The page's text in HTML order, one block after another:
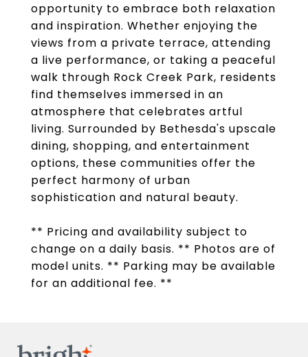
opportunity to embrace both relaxation
and inspiration. Whether enjoying the
views from a private terrace, attending
a live performance, or taking a peaceful
walk through Rock Creek Park, residents
find themselves immersed in an
atmosphere that celebrates artful
living. Surrounded by Bethesda's upscale
dining, shopping, and entertainment
options, these communities offer the
perfect harmony of urban
sophistication and natural beauty.
** Pricing and availability subject to
change on a daily basis. ** Photos are of
model units. ** Parking may be available
for an additional fee. **